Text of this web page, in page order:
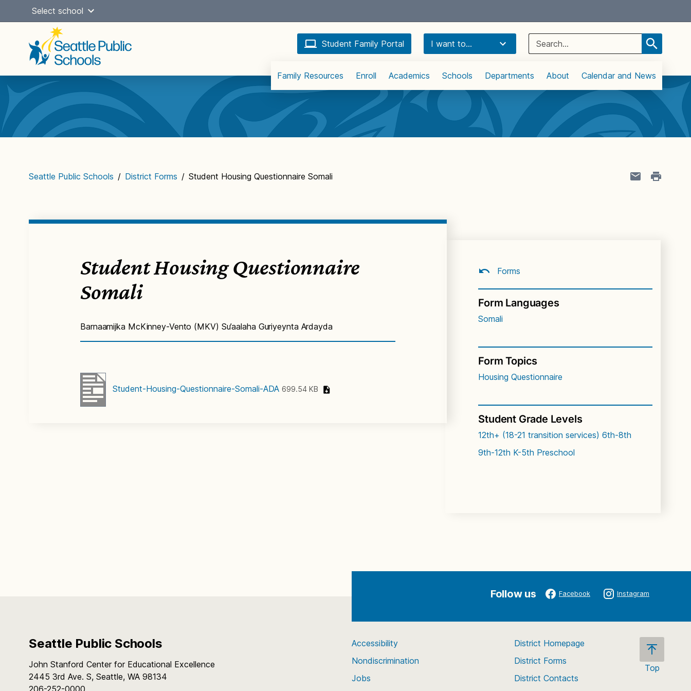
Select school
Student Family Portal I want to...
Search
for:
Main
navigation
Family Resources Enroll Academics Schools Departments About Calendar and News
Seattle Public Schools / District Forms / Student Housing Questionnaire Somali
Student Housing Questionnaire
Somali
Barnaamijka McKinney-Vento (MKV) Su’aalaha Guriyeynta Ardayda
Student-Housing-Questionnaire-Somali-ADA 699.54 KB
Forms
Form Languages
Somali
Form Topics
Housing Questionnaire
Student Grade Levels
12th+ (18-21 transition services) 6th-8th
9th-12th K-5th Preschool
Follow us Facebook Instagram
Seattle Public Schools
John Stanford Center for Educational Excellence
2445 3rd Ave. S, Seattle, WA 98134
206-252-0000
Top
Accessibility
Nondiscrimination
Jobs
District Homepage
District Forms
District Contacts